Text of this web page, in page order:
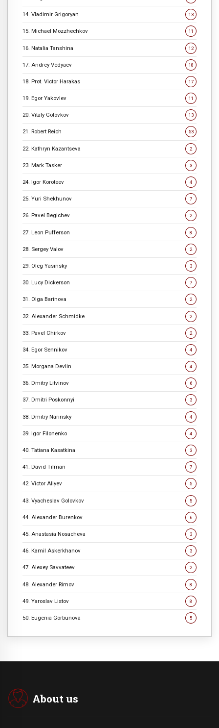
14. Vladimir Grigoryan 13
15. Michael Mozzhechkov 11
16. Natalia Tanshina 12
17. Andrey Vedyaev 18
18. Prot. Victor Harakas 17
19. Egor Yakovlev 11
20. Vitaly Golovkov 13
21. Robert Reich 53
22. Kathryn Kazantseva 2
23. Mark Tasker 3
24. Igor Koroteev 4
25. Yuri Shekhunov 7
26. Pavel Begichev 2
27. Leon Pufferson 8
28. Sergey Valov 2
29. Oleg Yasinsky 3
30. Lucy Dickerson 7
31. Olga Barinova 2
32. Alexander Schmidke 2
33. Pavel Chirkov 2
34. Egor Sennikov 4
35. Morgana Devlin 4
36. Dmitry Litvinov 6
37. Dmitri Poskonnyi 3
38. Dmitry Narinsky 4
39. Igor Filonenko 4
40. Tatiana Kasatkina 3
41. David Tilman 7
42. Victor Aliyev 5
43. Vyacheslav Golovkov 5
44. Alexander Burenkov 6
45. Anastasia Nosacheva 3
46. Kamil Askerkhanov 3
47. Alexey Savvateev 2
48. Alexander Rimov 8
49. Yaroslav Listov 8
50. Eugenia Gorbunova 5
About us